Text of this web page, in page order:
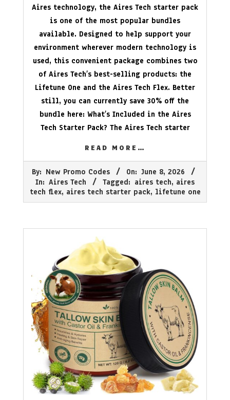
Aires technology, the Aires Tech starter pack
is one of the most popular bundles
available. Designed to help support your
environment wherever modern technology is
used, this convenient package combines two
of Aires Tech’s best-selling products: the
Lifetune One and the Aires Tech Flex. Better
still, you can currently save 30% off the
bundle here: What’s Included in the Aires
Tech Starter Pack? The Aires Tech starter
READ MORE…
06-
08
By: New Promo Codes On: June 8, 2026
In: Aires Tech Tagged: aires tech, aires
tech flex, aires tech starter pack, lifetune one